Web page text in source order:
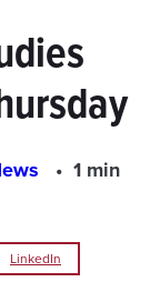
Area
1 min
LinkedIn